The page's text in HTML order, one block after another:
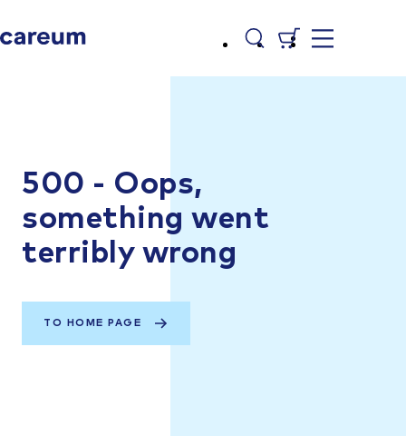
500 - Oops,
something went
terribly wrong
TO HOME PAGE